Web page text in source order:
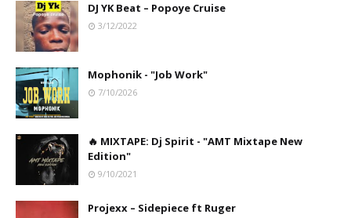
DJ YK Beat – Popoye Cruise
3/12/2022
Mophonik - "Job Work"
7/10/2026
🔥 MIXTAPE: Dj Spirit - "AMT Mixtape New
Edition"
9/10/2021
Projexx – Sidepiece ft Ruger